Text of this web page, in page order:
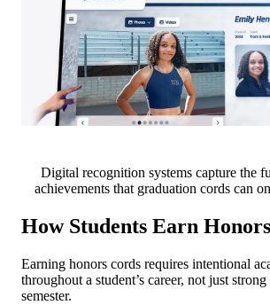
Digital recognition systems capture the
achievements that graduation cords can
How Students Earn
Earning honors cords requires intentional
throughout a student’s career, not just
semester.